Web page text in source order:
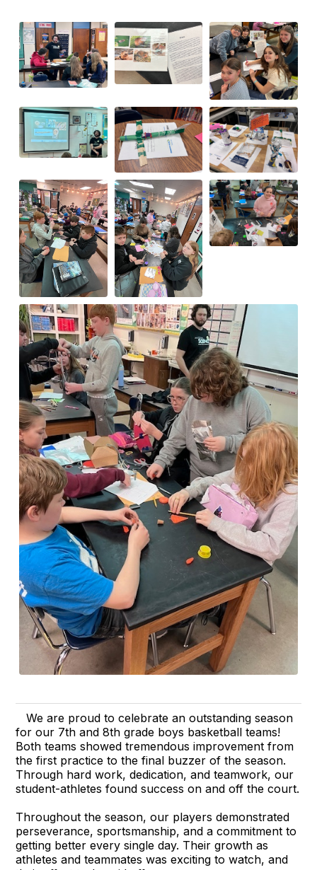
We are proud to celebrate an outstanding season
for our 7th and 8th grade boys basketball teams!
Both teams showed tremendous improvement from
the first practice to the final buzzer of the season.
Through hard work, dedication, and teamwork, our
student-athletes found success on and off the court.
Throughout the season, our players demonstrated
perseverance, sportsmanship, and a commitment to
getting better every single day. Their growth as
athletes and teammates was exciting to watch, and